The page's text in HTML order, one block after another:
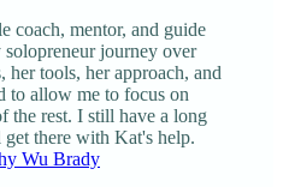
coach, mentor, and guide
journey over
her tools, her approach, and
to allow me to focus on
the rest. I still have a long
there with Kat's help.
Wu Brady